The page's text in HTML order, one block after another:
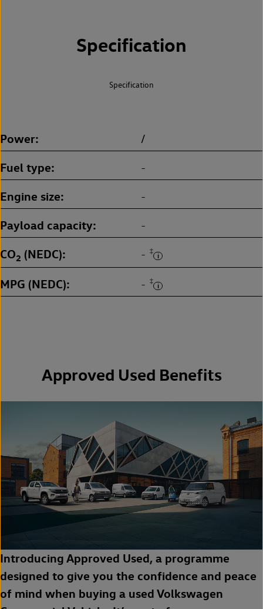
Specification
Specification
Power /
Fuel type -
Engine size -
Payload capacity -
CO2 (NEDC) - ‡
MPG (NEDC) - ‡
Approved Used Benefits
Introducing Approved Used, a programme
designed to give you the confidence and peace
of mind when buying a used Volkswagen